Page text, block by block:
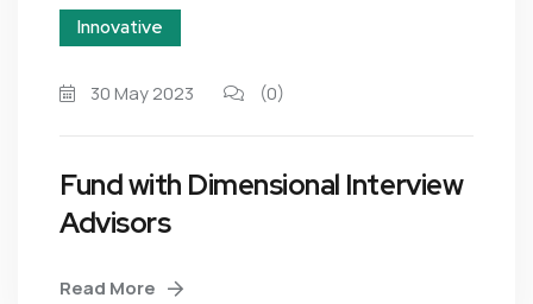
Innovative
30 May 2023 (0)
Fund with Dimensional Interview
Advisors
Read More